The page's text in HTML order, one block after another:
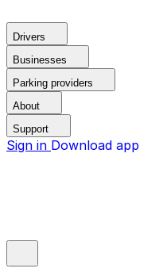
Drivers
Businesses
Parking providers
About
Support
Sign in Download app